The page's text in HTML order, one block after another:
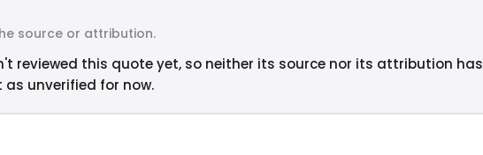
source or attribution.
reviewed this quote yet, so neither its source nor its attribution has
unverified for now.